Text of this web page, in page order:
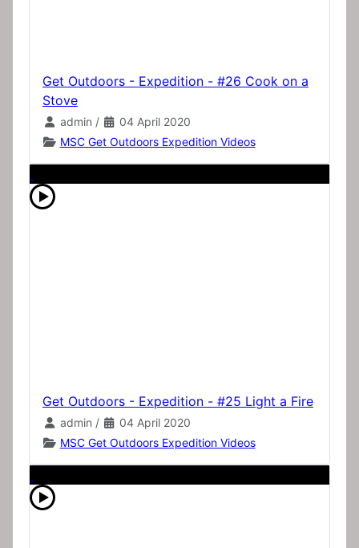
Get Outdoors - Expedition - #26 Cook on a
Stove
admin /
04 April 2020
MSC Get Outdoors Expedition Videos
Get Outdoors - Expedition - #25 Light a Fire
admin /
04 April 2020
MSC Get Outdoors Expedition Videos